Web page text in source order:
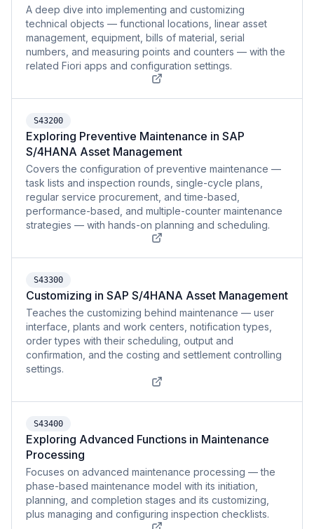
A deep dive into implementing and customizing
technical objects — functional locations, linear asset
management, equipment, bills of material, serial
numbers, and measuring points and counters — with the
related Fiori apps and configuration settings.
S43200
Exploring Preventive Maintenance in SAP
S/4HANA Asset Management
Covers the configuration of preventive maintenance —
task lists and inspection rounds, single-cycle plans,
regular service procurement, and time-based,
performance-based, and multiple-counter maintenance
strategies — with hands-on planning and scheduling.
S43300
Customizing in SAP S/4HANA Asset Management
Teaches the customizing behind maintenance — user
interface, plants and work centers, notification types,
order types with their scheduling, output and
confirmation, and the costing and settlement controlling
settings.
S43400
Exploring Advanced Functions in Maintenance
Processing
Focuses on advanced maintenance processing — the
phase-based maintenance model with its initiation,
planning, and completion stages and its customizing,
plus managing and configuring inspection checklists.